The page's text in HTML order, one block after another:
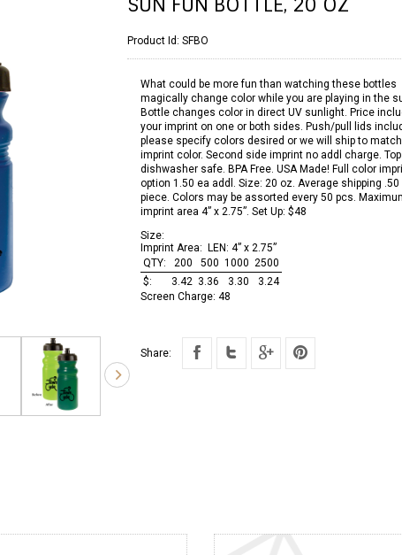
Product Id: SFBO
What could be more fun than watching these bottles
magically change color while you are playing in the
Bottle changes color in direct UV sunlight. Price
your imprint on one or both sides. Push/pull lids
please specify colors desired or we will ship to match
imprint color. Second side imprint no addl charge.
dishwasher safe. BPA Free. USA Made! Full color
option 1.50 ea addl. Size: 20 oz. Average shipping .50
piece. Colors may be assorted every 50 pcs.
imprint area 4” x 2.75”. Set Up: $48
Size:
Imprint Area: LEN: 4” x 2.75”
QTY:
200 500 1000 2500
$:
3.42 3.36 3.30
3.24
Screen Charge: 48
Share: